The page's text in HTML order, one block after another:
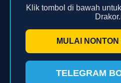
Klik tombol di bawah
MULAI
TELEGRAM